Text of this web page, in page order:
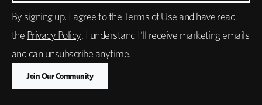
By signing up, I agree to theTerms of Use and have read
the Privacy Policy. I understand I'll receive marketing emails
and can unsubscribe anytime.